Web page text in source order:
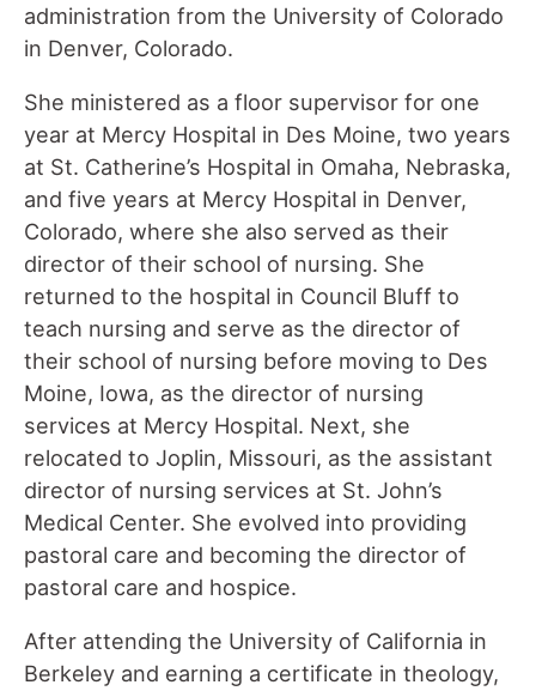
administration from the University of Colorado
in Denver, Colorado.
She ministered as a floor supervisor for one
year at Mercy Hospital in Des Moine, two years
at St. Catherine’s Hospital in Omaha, Nebraska,
and five years at Mercy Hospital in Denver,
Colorado, where she also served as their
director of their school of nursing. She
returned to the hospital in Council Bluff to
teach nursing and serve as the director of
their school of nursing before moving to Des
Moine, Iowa, as the director of nursing
services at Mercy Hospital. Next, she
relocated to Joplin, Missouri, as the assistant
director of nursing services at St. John’s
Medical Center. She evolved into providing
pastoral care and becoming the director of
pastoral care and hospice.
After attending the University of California in
Berkeley and earning a certificate in theology,